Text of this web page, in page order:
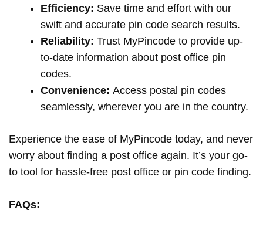
Efficiency: Save time and effort with our
swift and accurate pin code search results.
Reliability: Trust MyPincode to provide up-
to-date information about post office pin
codes.
Convenience: Access postal pin codes
seamlessly, wherever you are in the country.
Experience the ease of MyPincode today, and never
worry about finding a post office again. It’s your go-
to tool for hassle-free post office or pin code finding.
FAQs: